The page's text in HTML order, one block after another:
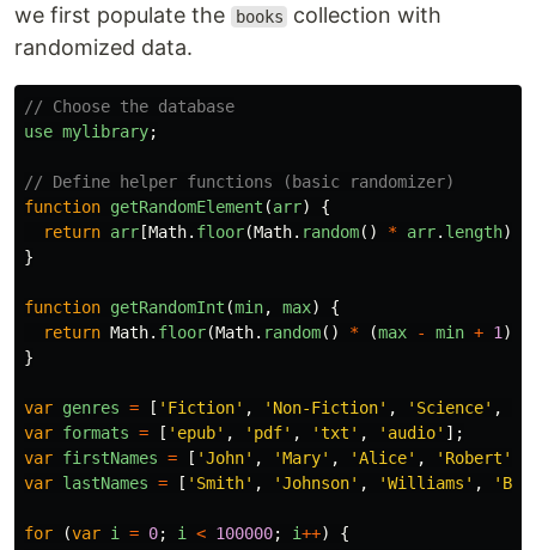
we first populate the
books
collection with
randomized data.
// Choose the database
use mylibrary;
// Define helper functions (basic randomizer)
function getRandomElement (arr)
{
return arr [Math. floor(Math. random() * arr. length)];
}
function getRandomInt (min, max)
{
return Math. floor(Math. random() * (max - min + 1 ))
}
var genres = [ ' Fiction' , ' Non-Fiction' , ' Science' ,
var formats = [ ' epub' , ' pdf' , 'txt ' , ' audio' ];
var firstNames = [ 'John' , 'Mary' , 'Alice' , ' Robert '
var lastNames = [ ' Smith' , 'Johnson' , 'Williams ' , '
for (var i = 0; i < 100000; i++)
{